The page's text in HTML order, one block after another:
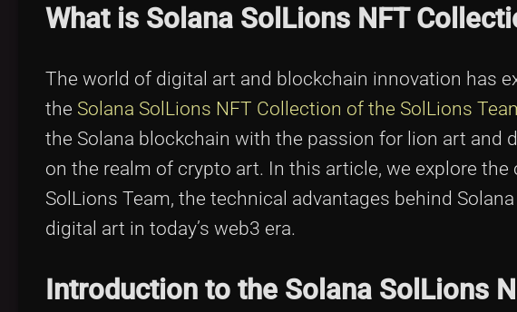
What is Solana SolLions NFT
The world of digital art and blockchain innovation has
the Solana SolLions NFT Collection of the SolLions
the Solana blockchain with the passion for lion art
on the realm of crypto art. In this article, we explore
SolLions Team, the technical advantages behind
digital art in today’s web3 era.
Introduction to the Solana SolLions